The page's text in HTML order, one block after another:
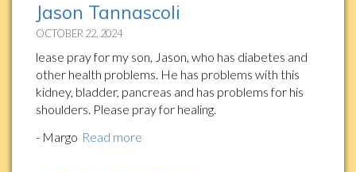
Jason Tannascoli
OCTOBER 22, 2024
lease pray for my son, Jason, who has diabetes and
other health problems. He has problems with this
kidney, bladder, pancreas and has problems for his
shoulders. Please pray for healing.
- Margo Read more